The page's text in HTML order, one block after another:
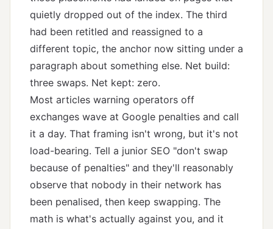
quietly dropped out of the index. The third
had been retitled and reassigned to a
different topic, the anchor now sitting under a
paragraph about something else. Net build:
three swaps. Net kept: zero.
Most articles warning operators off
exchanges wave at Google penalties and call
it a day. That framing isn't wrong, but it's not
load-bearing. Tell a junior SEO "don't swap
because of penalties" and they'll reasonably
observe that nobody in their network has
been penalised, then keep swapping. The
math is what's actually against you, and it